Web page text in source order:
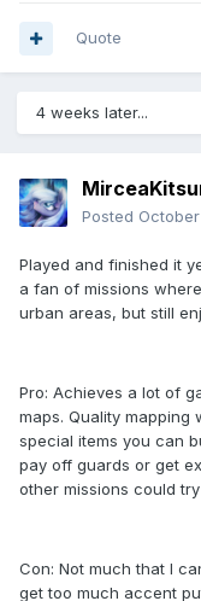
Quote
4 weeks later...
Posted
Played and finished it
a fan of missions
urban areas, but still
Pro: Achieves a lot of
maps. Quality mapping
special items you can
pay off guards or get
other missions could
Con: Not much that I
get too much accent